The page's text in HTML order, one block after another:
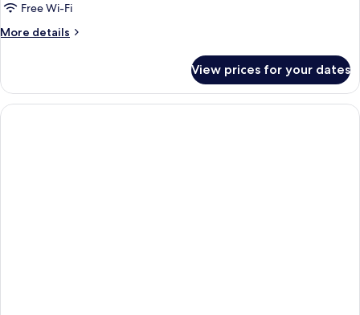
Free Wi-Fi
More details
More
Double
Room
View prices for your dates